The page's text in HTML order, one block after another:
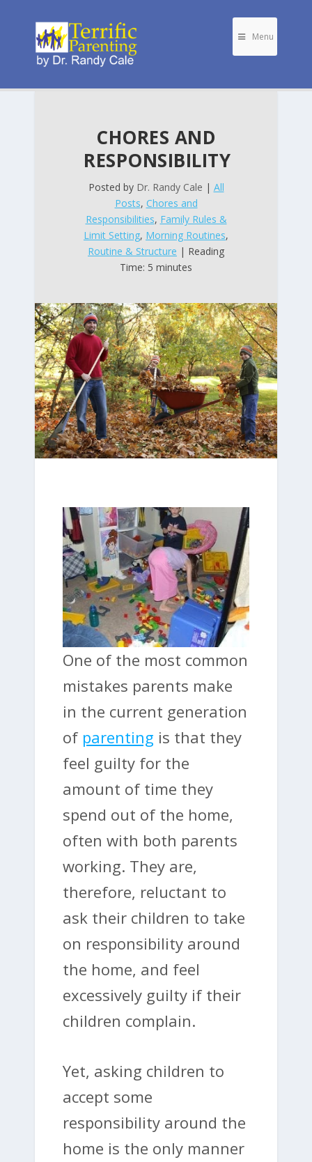
Menu
CHORES AND
RESPONSIBILITY
Posted by Dr. Randy Cale | All
Posts, Chores and
Responsibilities, Family Rules &
Limit Setting, Morning Routines,
Routine & Structure | Reading
Time: 5 minutes
One of the most common
mistakes parents make
in the current generation
of parenting is that they
feel guilty for the
amount of time they
spend out of the home,
often with both parents
working. They are,
therefore, reluctant to
ask their children to take
on responsibility around
the home, and feel
excessively guilty if their
children complain.
Yet, asking children to
accept some
responsibility around the
home is the only manner